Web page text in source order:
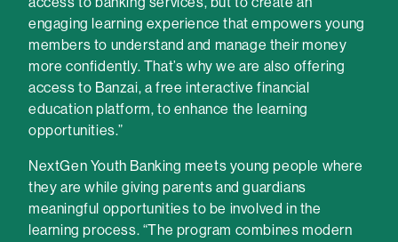
engaging learning experience that empowers young
members to understand and manage their money
more confidently. That’s why we are also offering
access to Banzai, a free interactive financial
education platform, to enhance the learning
opportunities.”
NextGen Youth Banking meets young people where
they are while giving parents and guardians
meaningful opportunities to be involved in the
learning process. “The program combines modern